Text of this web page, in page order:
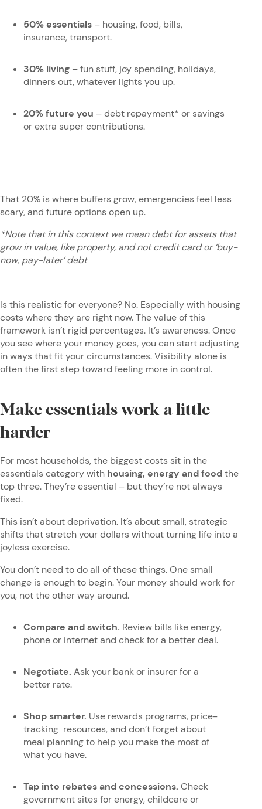
50% essentials – housing, food, bills,
insurance, transport.
30% living – fun stuff, joy spending, holidays,
dinners out, whatever lights you up.
20% future you – debt repayment* or savings
or extra super contributions.
That 20% is where buffers grow, emergencies feel less
scary, and future options open up.
*Note that in this context we mean debt for assets that
grow in value, like property, and not credit card or ‘buy-
now, pay-later’ debt
Is this realistic for everyone? No. Especially with housing
costs where they are right now. The value of this
framework isn’t rigid percentages. It’s awareness. Once
you see where your money goes, you can start adjusting
in ways that fit your circumstances. Visibility alone is
often the first step toward feeling more in control.
Make essentials work a little
harder
For most households, the biggest costs sit in the
essentials category with housing, energy and foodthe
top three. They’re essential – but they’re not always
fixed.
This isn’t about deprivation. It’s about small, strategic
shifts that stretch your dollars without turning life into a
joyless exercise.
You don’t need to do all of these things. One small
change is enough to begin. Your money should work for
you, not the other way around.
Compare and switch. Review bills like energy,
phone or internet and check for a better deal.
Negotiate. Ask your bank or insurer for a
better rate.
Shop smarter. Use rewards programs, price-
tracking resources, and don’t forget about
meal planning to help you make the most of
what you have.
Tap into rebates and concessions. Check
government sites for energy, childcare or